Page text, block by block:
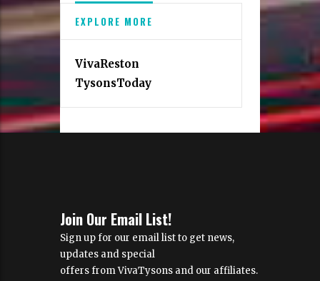
EXPLORE MORE
VivaReston
TysonsToday
Join Our Email List!
Sign up for our email list to get news,
updates and special
offers from VivaTysons and our affiliates.